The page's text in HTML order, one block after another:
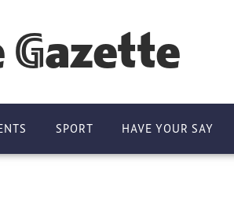
Gazette
SPORT HAVE YOUR SAY